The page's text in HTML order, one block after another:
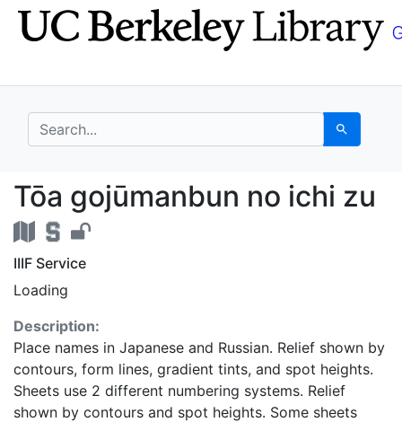
Skip
to
Skip to
main
search for Search
Tōa gojūmanbun no
Tōa gojūmanbun no ichi zu
IIIF Service
Loading
Description:
Place names in Japanese and Russian. Relief shown by
contours, form lines, gradient tints, and spot heights.
Sheets use 2 different numbering systems. Relief
shown by contours and spot heights. Some sheets